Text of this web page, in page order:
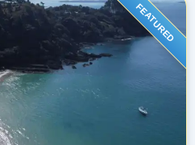
FEATURED